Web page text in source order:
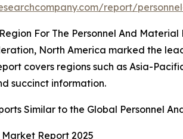
report/
For The Personnel And Material
North America marked the
covers regions such as Asia-
succinct information.
Similar to the Global Personnel
Report 2025